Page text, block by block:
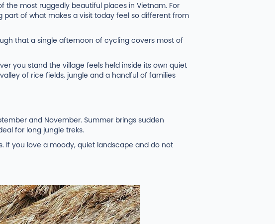
the most ruggedly beautiful places in Vietnam. For
of what makes a visit today feel so different from
that a single afternoon of cycling covers most of
you stand the village feels held inside its own quiet
of rice fields, jungle and a handful of families
and November. Summer brings sudden
for long jungle treks.
If you love a moody, quiet landscape and do not